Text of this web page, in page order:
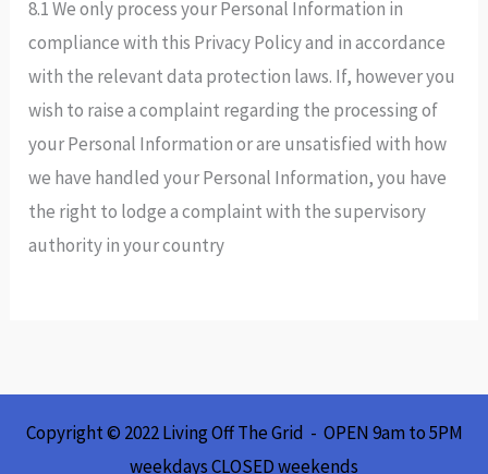
8.1 We only process your Personal Information in
compliance with this Privacy Policy and in accordance
with the relevant data protection laws. If, however you
wish to raise a complaint regarding the processing of
your Personal Information or are unsatisfied with how
we have handled your Personal Information, you have
the right to lodge a complaint with the supervisory
authority in your country
Copyright © 2022 Living Off The Grid - OPEN 9am to 5PM
weekdays CLOSED weekends